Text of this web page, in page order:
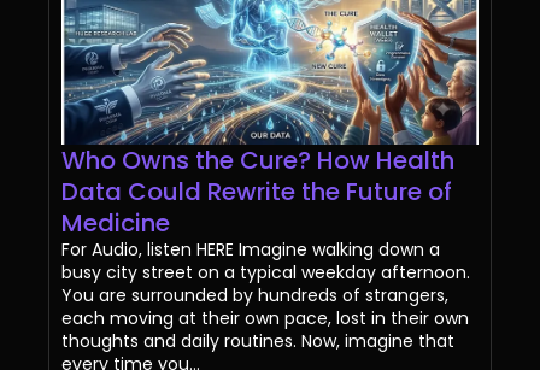
Who Owns the Cure? How Health
Data Could Rewrite the Future of
Medicine
For Audio, listen HERE Imagine walking down a
busy city street on a typical weekday afternoon.
You are surrounded by hundreds of strangers,
each moving at their own pace, lost in their own
thoughts and daily routines. Now, imagine that
every time you...